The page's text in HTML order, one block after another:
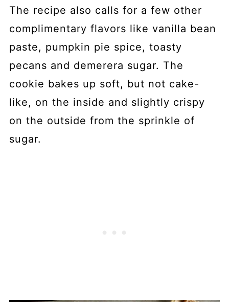
The recipe also calls for a few other
complimentary flavors like vanilla bean
paste, pumpkin pie spice, toasty
pecans and demerera sugar. The
cookie bakes up soft, but not cake-
like, on the inside and slightly crispy
on the outside from the sprinkle of
sugar.